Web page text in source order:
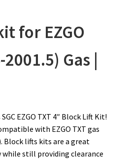
for EZGO
Gas |
EZGO TXT 4″ Block Lift Kit!
with EZGO TXT gas
Block lifts kits are a great
while still providing clearance